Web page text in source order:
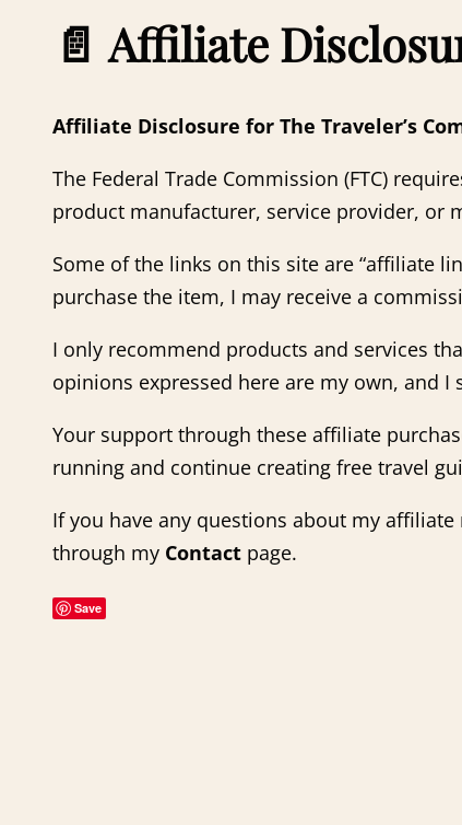
📄Affiliate
Affiliate Disclosure for The Traveler’s
The Federal Trade Commission (FTC)
product manufacturer, service provider, or
Some of the links on this site are “affiliate
purchase the item, I may receive a
I only recommend products and services
opinions expressed here are my own, and
Your support through these affiliate
running and continue creating free travel
If you have any questions about my
through my Contact page.
Save